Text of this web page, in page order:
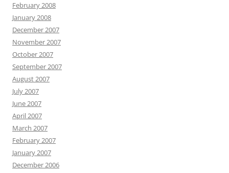
February 2008
January 2008
December 2007
November 2007
October 2007
September 2007
August 2007
July 2007
June 2007
April 2007
March 2007
February 2007
January 2007
December 2006